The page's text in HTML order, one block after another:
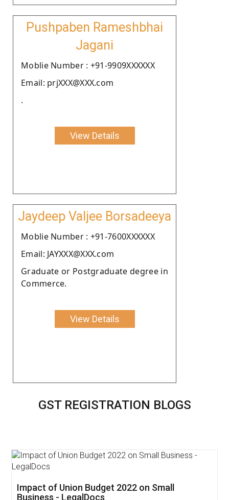
Pushpaben Rameshbhai
Jagani
Moblie Number : +91-9909XXXXXX
Email: prjXXX@XXX.com
.
View Details
Jaydeep Valjee Borsadeeya
Moblie Number : +91-7600XXXXXX
Email: JAYXXX@XXX.com
Graduate or Postgraduate degree in
Commerce.
View Details
GST REGISTRATION BLOGS